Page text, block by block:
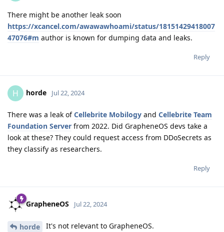
There might be another leak soon
https://xcancel.com/awawawhoami/status/18151429418007
47076#m author is known for dumping data and leaks.
Reply
H horde Jul 22, 2024
There was a leak ofCellebrite Mobilogy and Cellebrite Team
Foundation Server from 2022. Did GrapheneOS devs take a
look at these? They could request access from DDoSecrets as
they classify as researchers.
Reply
GrapheneOS Jul 22, 2024
horde It's not relevant to GrapheneOS.